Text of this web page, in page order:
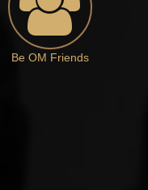
Be OM Friends